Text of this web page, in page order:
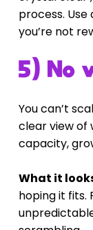
process.
you’re not
5) No
You can’t
clear view of
capacity,
What it
hoping it fits.